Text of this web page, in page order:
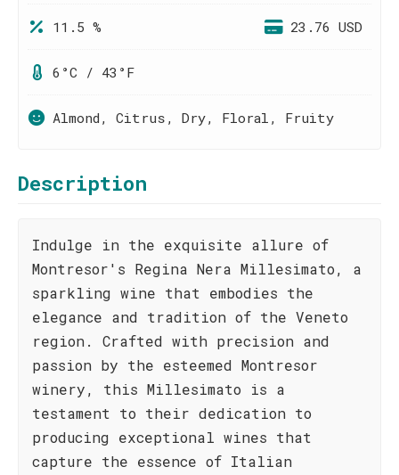
11.5 % 23.76 USD
6°C / 43°F
Almond, Citrus, Dry, Floral, Fruity
Description
Indulge in the exquisite allure of
Montresor's Regina Nera Millesimato, a
sparkling wine that embodies the
elegance and tradition of the Veneto
region. Crafted with precision and
passion by the esteemed Montresor
winery, this Millesimato is a
testament to their dedication to
producing exceptional wines that
capture the essence of Italian